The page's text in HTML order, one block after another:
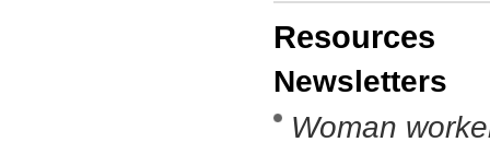
Resources
Newsletters
Woman